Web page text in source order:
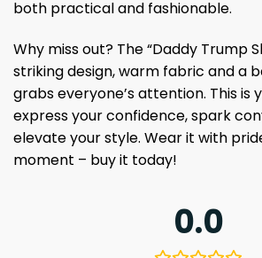
both practical and fashionable.
Why miss out? The “Daddy Trump
striking design, warm fabric and a
grabs everyone’s attention. This is
express your confidence, spark
elevate your style. Wear it with
moment – buy it today!
0.0